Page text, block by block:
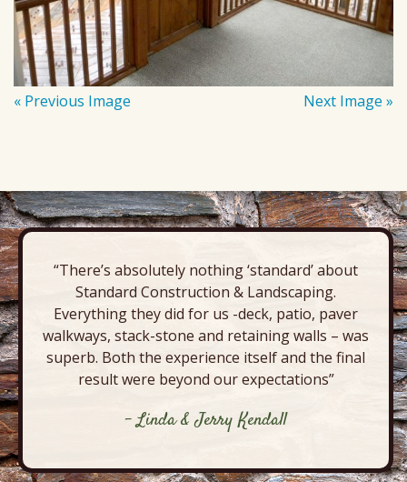
« Previous Image Next Image »
“There’s absolutely nothing ‘standard’ about
Standard Construction & Landscaping.
Everything they did for us -deck, patio, paver
walkways, stack-stone and retaining walls – was
superb. Both the experience itself and the final
result were beyond our expectations”
- Linda & Jerry Kendall